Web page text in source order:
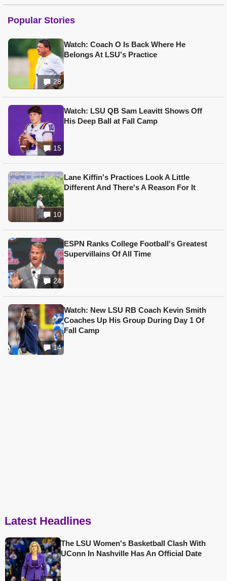
Popular Stories
28
Watch: Coach O Is Back Where He
Belongs At LSU's Practice
15
Watch: LSU QB Sam Leavitt Shows Off
His Deep Ball at Fall Camp
10
Lane Kiffin's Practices Look A Little
Different And There's A Reason For It
24
ESPN Ranks College Football's Greatest
Supervillains Of All Time
14
Watch: New LSU RB Coach Kevin Smith
Coaches Up His Group During Day 1 Of
Fall Camp
Latest Headlines
The LSU Women's Basketball Clash With
UConn In Nashville Has An Official Date